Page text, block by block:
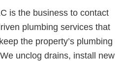
is the business to contact
plumbing services that
the property’s plumbing
unclog drains, install new